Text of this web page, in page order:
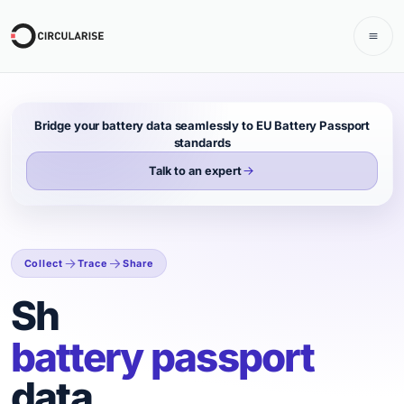
Bridge your battery data seamlessly to EU Battery Passport
standards
Talk to an expert
Collect Trace Share
Collect, share, and
Share
battery passport